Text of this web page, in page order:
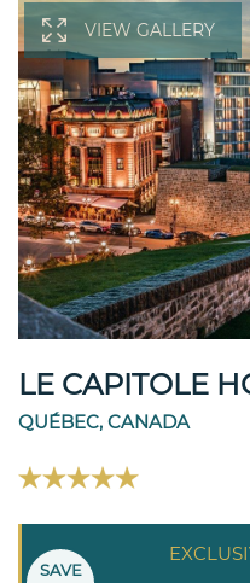
VIEW GALLERY
LE CAPITOLE
QUÉBEC, CANADA
SAVE